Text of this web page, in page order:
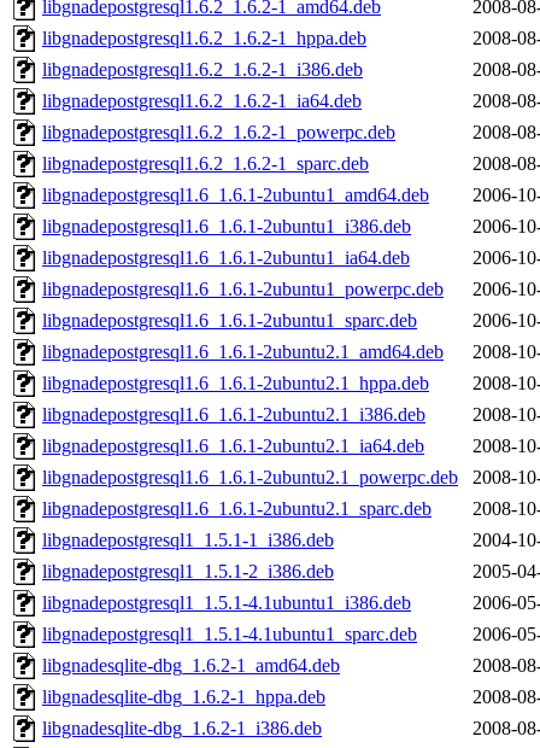
libgnadepostgresql1.6.2_1.6.2-1_amd64.deb
2008-
libgnadepostgresql1.6.2_1.6.2-1_hppa.deb
2008-
libgnadepostgresql1.6.2_1.6.2-1_i386.deb
2008-
libgnadepostgresql1.6.2_1.6.2-1_ia64.deb
2008-
libgnadepostgresql1.6.2_1.6.2-1_powerpc.deb
2008-
libgnadepostgresql1.6.2_1.6.2-1_sparc.deb
2008-
libgnadepostgresql1.6_1.6.1-2ubuntu1_amd64.deb
2006-
libgnadepostgresql1.6_1.6.1-2ubuntu1_i386.deb
2006-
libgnadepostgresql1.6_1.6.1-2ubuntu1_ia64.deb
2006-
libgnadepostgresql1.6_1.6.1-2ubuntu1_powerpc.deb
2006-
libgnadepostgresql1.6_1.6.1-2ubuntu1_sparc.deb
2006-
libgnadepostgresql1.6_1.6.1-2ubuntu2.1_amd64.deb
2008-
libgnadepostgresql1.6_1.6.1-2ubuntu2.1_hppa.deb
2008-
libgnadepostgresql1.6_1.6.1-2ubuntu2.1_i386.deb
2008-
libgnadepostgresql1.6_1.6.1-2ubuntu2.1_ia64.deb
2008-
libgnadepostgresql1.6_1.6.1-2ubuntu2.1_powerpc.deb
2008-
libgnadepostgresql1.6_1.6.1-2ubuntu2.1_sparc.deb
2008-
libgnadepostgresql1_1.5.1-1_i386.deb
2004-
libgnadepostgresql1_1.5.1-2_i386.deb
2005-
libgnadepostgresql1_1.5.1-4.1ubuntu1_i386.deb
2006-
libgnadepostgresql1_1.5.1-4.1ubuntu1_sparc.deb
2006-
libgnadesqlite-dbg_1.6.2-1_amd64.deb
2008-
libgnadesqlite-dbg_1.6.2-1_hppa.deb
2008-
libgnadesqlite-dbg_1.6.2-1_i386.deb
2008-